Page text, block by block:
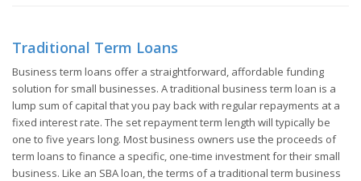
Traditional Term Loans
Business term loans offer a straightforward, affordable funding
solution for small businesses. A traditional business term loan is a
lump sum of capital that you pay back with regular repayments at a
fixed interest rate. The set repayment term length will typically be
one to five years long. Most business owners use the proceeds of
term loans to finance a specific, one-time investment for their small
business. Like an SBA loan, the terms of a traditional term business